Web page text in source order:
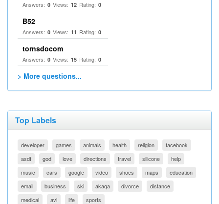
Answers: 0 Views: 12 Rating: 0
B52
Answers: 0 Views: 11 Rating: 0
tornsdocom
Answers: 0 Views: 15 Rating: 0
> More questions...
Top Labels
developer games animals health religion
facebook
asdf
god love directions travel silicone
help
music
cars google video shoes maps
education
email
business ski akaqa divorce
distance
medical
avi life sports